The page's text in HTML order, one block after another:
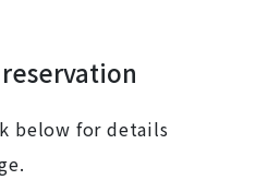
below for details